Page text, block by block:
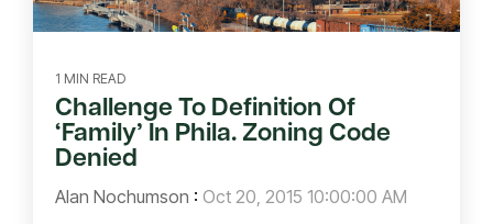
1 MIN READ
Challenge To Definition Of
‘Family’ In Phila. Zoning Code
Denied
Alan Nochumson : Oct 20, 2015 10:00:00 AM